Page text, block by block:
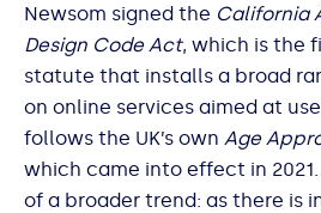
Newsom signed the California
Design Code Act, which is the
statute that installs a broad
on online services aimed at
follows the UK’s own Age
which came into effect in
of a broader trend: as there is